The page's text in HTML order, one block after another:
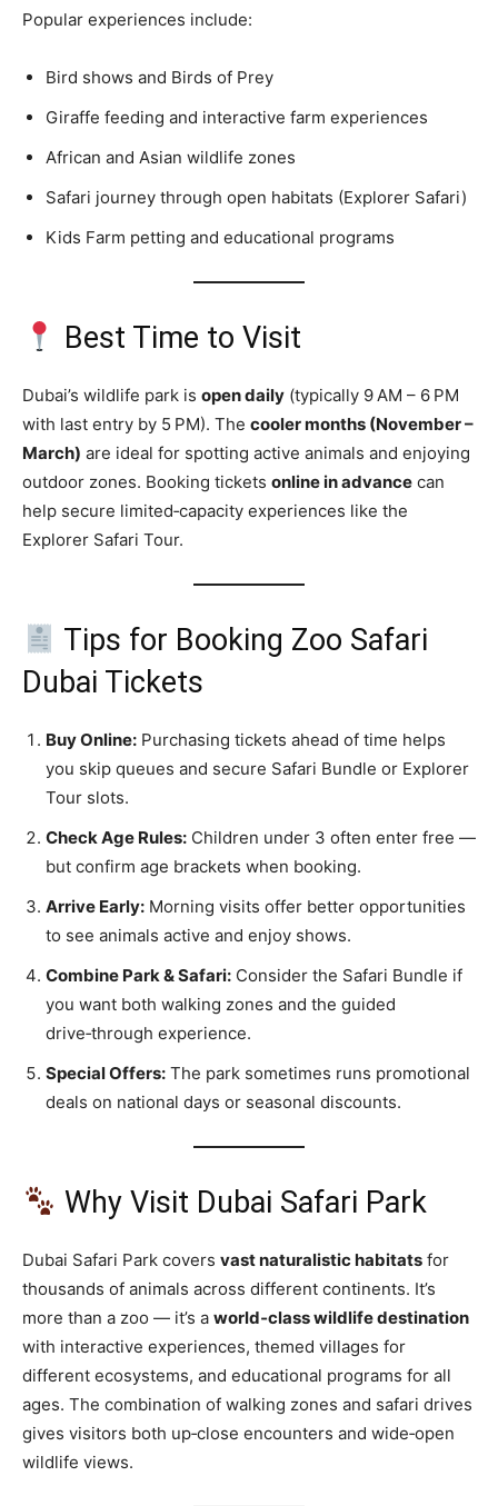
Popular experiences include:
Bird shows and Birds of Prey
Giraffe feeding and interactive farm experiences
African and Asian wildlife zones
Safari journey through open habitats (Explorer Safari)
Kids Farm petting and educational programs
Best Time to Visit
Dubai’s wildlife park is open daily (typically 9 AM – 6 PM
with last entry by 5 PM). The cooler months (November –
March) are ideal for spotting active animals and enjoying
outdoor zones. Booking tickets online in advance can
help secure limited‑capacity experiences like the
Explorer Safari Tour.
Tips for Booking Zoo Safari
Dubai Tickets
Buy Online: Purchasing tickets ahead of time helps
you skip queues and secure Safari Bundle or Explorer
Tour slots.
Check Age Rules: Children under 3 often enter free —
but confirm age brackets when booking.
Arrive Early: Morning visits offer better opportunities
to see animals active and enjoy shows.
Combine Park & Safari: Consider the Safari Bundle if
you want both walking zones and the guided
drive‑through experience.
Special Offers: The park sometimes runs promotional
deals on national days or seasonal discounts.
Why Visit Dubai Safari Park
Dubai Safari Park covers vast naturalistic habitats for
thousands of animals across different continents. It’s
more than a zoo — it’s a world‑class wildlife destination
with interactive experiences, themed villages for
different ecosystems, and educational programs for all
ages. The combination of walking zones and safari drives
gives visitors both up‑close encounters and wide‑open
wildlife views.